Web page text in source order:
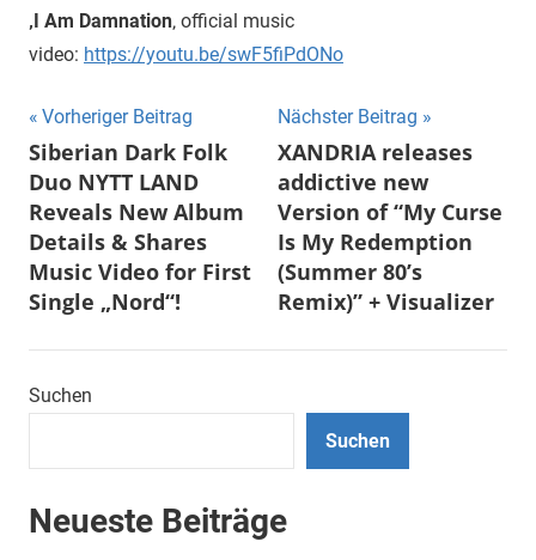
‚I Am Damnation‚ official music
video: https://youtu.be/swF5fiPdONo
Beitragsnavigation
Vorheriger Beitrag
Siberian Dark Folk
Duo NYTT LAND
Reveals New Album
Details & Shares
Music Video for First
Single „Nord“!
Nächster Beitrag
XANDRIA releases
addictive new
Version of “My Curse
Is My Redemption
(Summer 80’s
Remix)” + Visualizer
Suchen
Suchen
Neueste Beiträge